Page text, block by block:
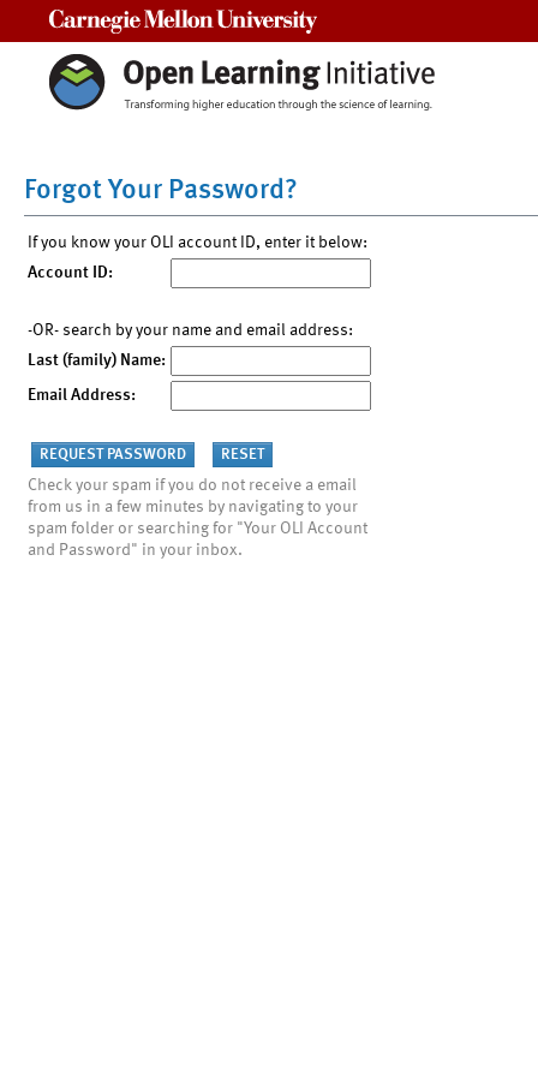
Forgot Your Password?
If you know your OLI account ID, enter it below:
Account ID:
-OR- search by your name and email address:
Last (family) Name:
Email Address:
Check your spam if you do not receive a email
from us in a few minutes by navigating to your
spam folder or searching for "Your OLI Account
and Password" in your inbox.